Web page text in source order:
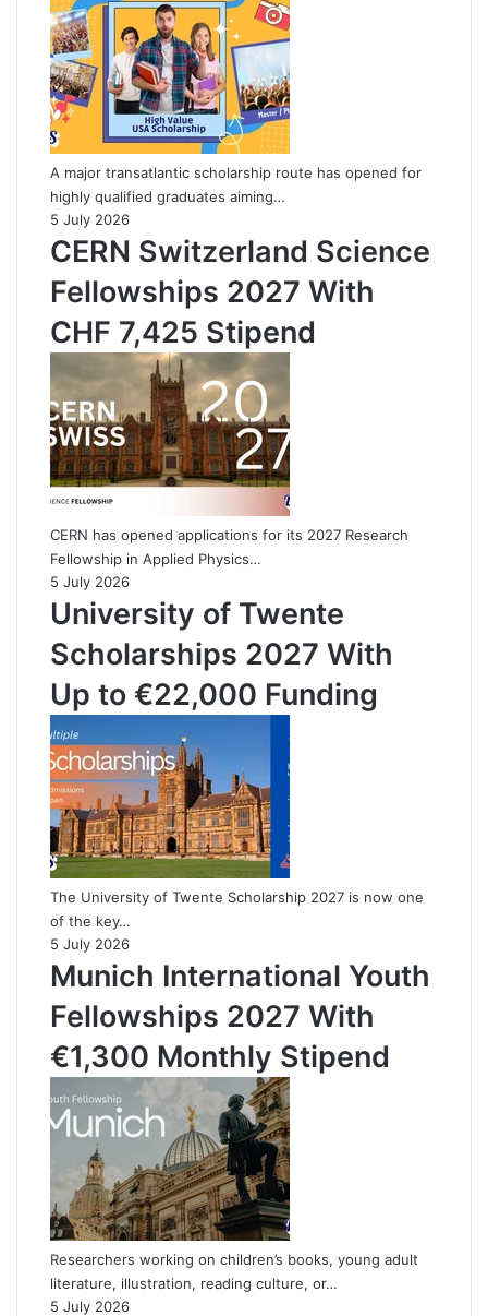
A major transatlantic scholarship route has opened for
highly qualified graduates aiming…
5 July 2026
CERN Switzerland Science
Fellowships 2027 With
CHF 7,425 Stipend
CERN has opened applications for its 2027 Research
Fellowship in Applied Physics…
5 July 2026
University of Twente
Scholarships 2027 With
Up to €22,000 Funding
The University of Twente Scholarship 2027 is now one
of the key…
5 July 2026
Munich International Youth
Fellowships 2027 With
€1,300 Monthly Stipend
Researchers working on children’s books, young adult
literature, illustration, reading culture, or…
5 July 2026